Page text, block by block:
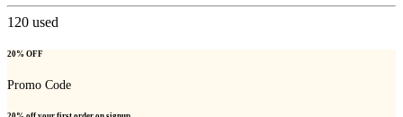
120 used
20% OFF
Promo Code